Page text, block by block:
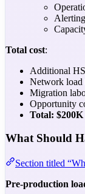
Total cost:
Additional
Network load
Migration
Opportunity
Total: $200K
What Should
Section titled
Pre-production